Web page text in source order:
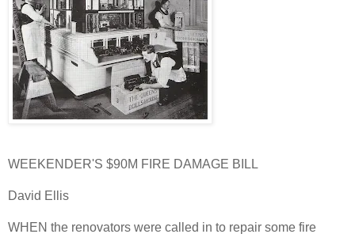
WEEKENDER'S $90M FIRE DAMAGE BILL
David Ellis
WHEN the renovators were called in to repair some fire